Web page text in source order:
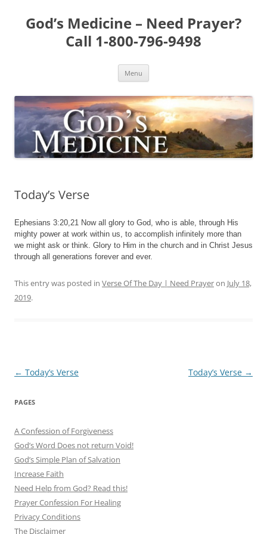
content
God’s Medicine – Need Prayer?
Call 1-800-796-9498
Menu
Today’s Verse
Ephesians 3:20,21 Now all glory to God, who is able, through His
mighty power at work within us, to accomplish infinitely more than
we might ask or think. Glory to Him in the church and in Christ Jesus
through all generations forever and ever.
This entry was posted in Verse Of The Day | Need Prayeron July 18,
2019.
Post
← Today’s Verse Today’s Verse →
PAGES
A Confession of Forgiveness
God’s Word Does not return Void!
God’s Simple Plan of Salvation
Increase Faith
Need Help from God? Read this!
Prayer Confession For Healing
Privacy Conditions
The Disclaimer